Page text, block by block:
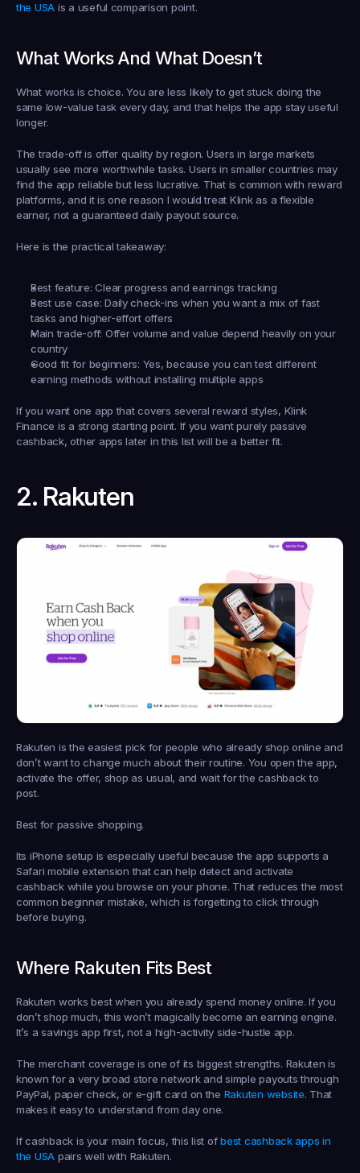
the USA is a useful comparison point.
What Works And What Doesn’t
What works is choice. You are less likely to get stuck doing the
same low-value task every day, and that helps the app stay useful
longer.
The trade-off is offer quality by region. Users in large markets
usually see more worthwhile tasks. Users in smaller countries may
find the app reliable but less lucrative. That is common with reward
platforms, and it is one reason I would treat Klink as a flexible
earner, not a guaranteed daily payout source.
Here is the practical takeaway:
Best feature: Clear progress and earnings tracking
Best use case: Daily check-ins when you want a mix of fast
tasks and higher-effort offers
Main trade-off: Offer volume and value depend heavily on your
country
Good fit for beginners: Yes, because you can test different
earning methods without installing multiple apps
If you want one app that covers several reward styles, Klink
Finance is a strong starting point. If you want purely passive
cashback, other apps later in this list will be a better fit.
2. Rakuten
Rakuten is the easiest pick for people who already shop online and
don’t want to change much about their routine. You open the app,
activate the offer, shop as usual, and wait for the cashback to
post.
Best for passive shopping.
Its iPhone setup is especially useful because the app supports a
Safari mobile extension that can help detect and activate
cashback while you browse on your phone. That reduces the most
common beginner mistake, which is forgetting to click through
before buying.
Where Rakuten Fits Best
Rakuten works best when you already spend money online. If you
don’t shop much, this won’t magically become an earning engine.
It’s a savings app first, not a high-activity side-hustle app.
The merchant coverage is one of its biggest strengths. Rakuten is
known for a very broad store network and simple payouts through
PayPal, paper check, or e-gift card on the Rakuten website. That
makes it easy to understand from day one.
If cashback is your main focus, this list of best cashback apps in
the USA pairs well with Rakuten.